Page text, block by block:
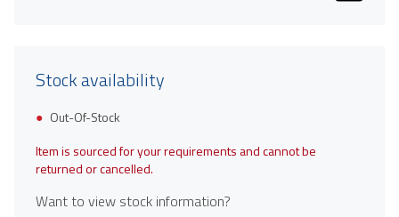
Stock availability
Out-Of-Stock
Item is sourced for your requirements and cannot be
returned or cancelled.
Want to view stock information?